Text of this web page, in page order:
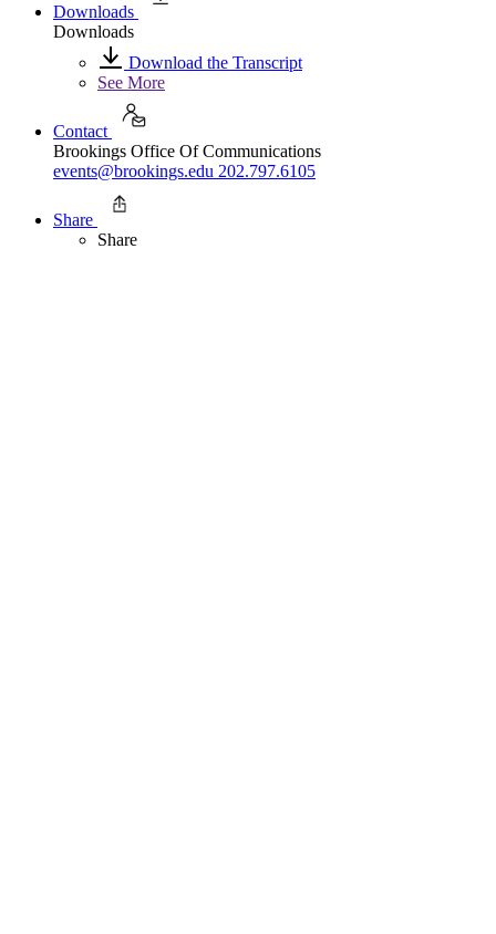
Downloads
Downloads
Download the Transcript
See More
Contact
Brookings Office Of Communications
events@brookings.edu 202.797.6105
Share
Share